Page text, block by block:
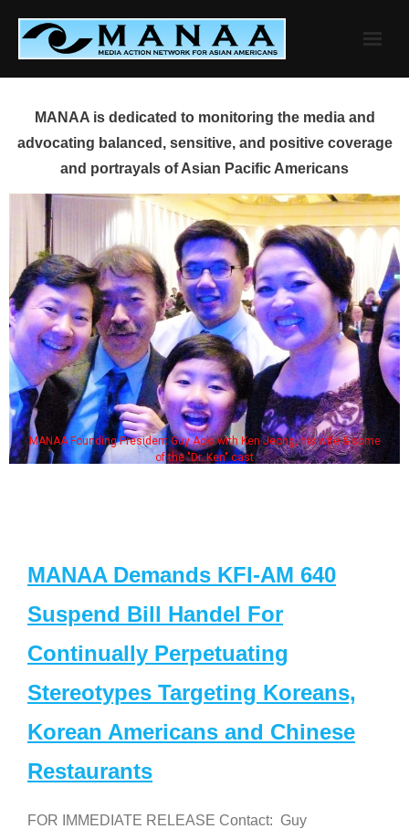
content
MANAA is dedicated to monitoring the media and
advocating balanced, sensitive, and positive coverage
and portrayals of Asian Pacific Americans
MANAA Founding President Guy Aoki with Ken Jeong, his wife & some
of the "Dr. Ken" cast
MANAA Demands KFI-AM 640
Suspend Bill Handel For
Continually Perpetuating
Stereotypes Targeting Koreans,
Korean Americans and Chinese
Restaurants
FOR IMMEDIATE RELEASE Contact: Guy